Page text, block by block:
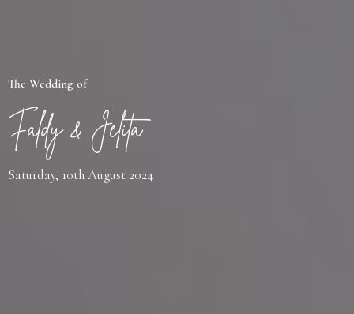
The Wedding of
Faldy & Jelita
Saturday, 10th August 2024